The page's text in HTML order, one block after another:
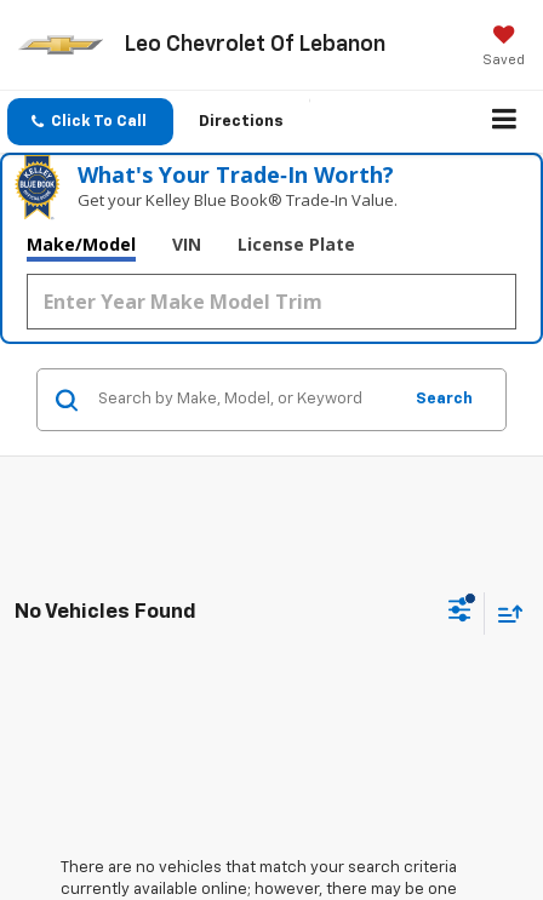
Leo Chevrolet Of Lebanon
Saved
Click To Call Directions
What's Your Trade‑In Worth?
Get your Kelley Blue Book® Trade‑In Value.
Make/Model VIN License Plate
Search
No Vehicles Found
There are no vehicles that match your search criteria
currently available online; however, there may be one